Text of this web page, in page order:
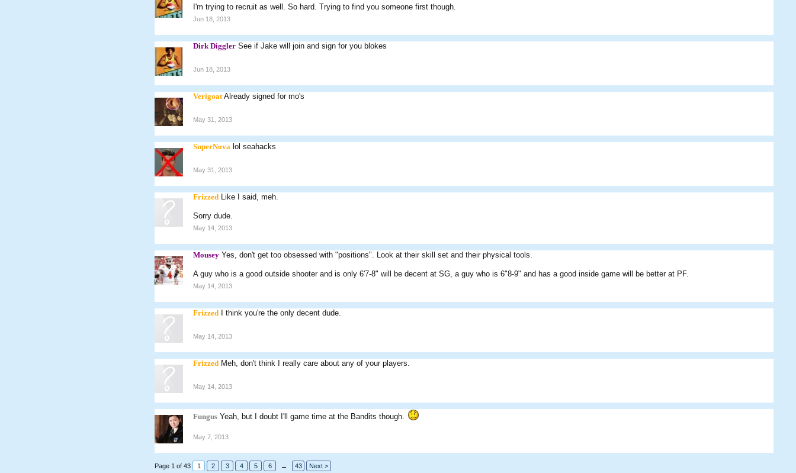
I'm trying to recruit as well. So hard. Trying to find you someone first though.
Jun 18, 2013
Dirk Diggler See if Jake will join and sign for you blokes
Jun 18, 2013
Verigoat Already signed for mo's
May 31, 2013
SuperNova lol seahacks
May 31, 2013
Frizzed Like I said, meh.
Sorry dude.
May 14, 2013
Mousey Yes, don't get too obsessed with "positions". Look at their skill set and their physical tools.
A guy who is a good outside shooter and is only 6'7-8" will be decent at SG, a guy who is 6"8-9" and has a good inside game will be better at PF.
May 14, 2013
Frizzed I think you're the only decent dude.
May 14, 2013
Frizzed Meh, don't think I really care about any of your players.
May 14, 2013
Fungus Yeah, but I doubt I'll game time at the Bandits though.
May 7, 2013
Page 1 of 43 1 2 3 4 5 6 → 43 Next >